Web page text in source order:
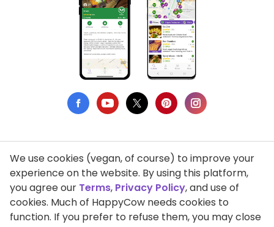
Privacy Policy
Terms of Use
DMCA Compliance
We use cookies (vegan, of course) to improve your
experience on the website. By using this platform,
you agree our Terms, Privacy Policy, and use of
cookies. Much of HappyCow needs cookies to
function. If you prefer to refuse them, you may close